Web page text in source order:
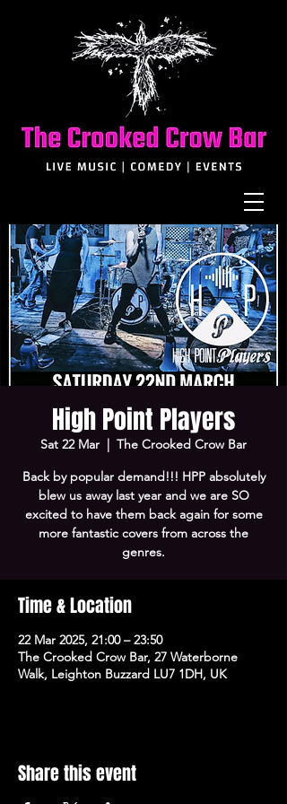
High Point Players
Sat 22 Mar
  |
The Crooked Crow Bar
Back by popular demand!!! HPP absolutely
blew us away last year and we are SO
excited to have them back again for some
more fantastic covers from across the
genres.
Time & Location
22 Mar 2025, 21:00 – 23:50
The Crooked Crow Bar, 27 Waterborne
Walk, Leighton Buzzard LU7 1DH, UK
Share this event